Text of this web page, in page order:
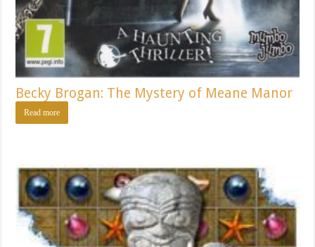
Becky Brogan: The Mystery of Meane Manor
Read more